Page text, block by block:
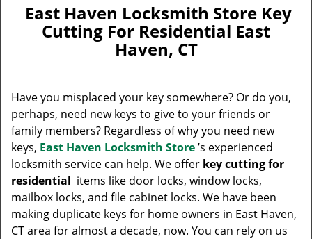
n
a
t
East Haven Locksmith Store Key
Cutting For Residential East
Haven, CT
Have you misplaced your key somewhere? Or do you,
perhaps, need new keys to give to your friends or
family members? Regardless of why you need new
keys, East Haven Locksmith Store’s experienced
locksmith service can help. We offer key cutting for
residential items like door locks, window locks,
mailbox locks, and file cabinet locks. We have been
making duplicate keys for home owners in East Haven,
CT area for almost a decade, now. You can rely on us